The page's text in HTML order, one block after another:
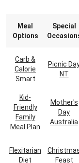
Meal
Options
Special
Carb &
Calorie
Smart
Picnic
NT
Kid-
Friendly
Family
Meal Plan
Mother's
Day
Australia
Flexitarian
Diet
Feast